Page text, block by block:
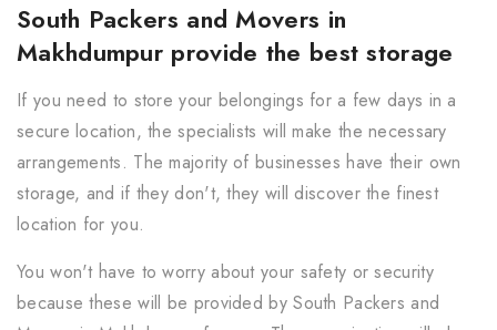
South Packers and Movers in
Makhdumpur provide the best storage
If you need to store your belongings for a few days in a
secure location, the specialists will make the necessary
arrangements. The majority of businesses have their own
storage, and if they don't, they will discover the finest
location for you.
You won't have to worry about your safety or security
because these will be provided by South Packers and